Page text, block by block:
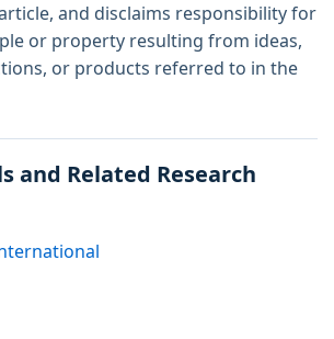
and disclaims responsibility for
or property resulting from ideas,
or products referred to in the
and Related Research